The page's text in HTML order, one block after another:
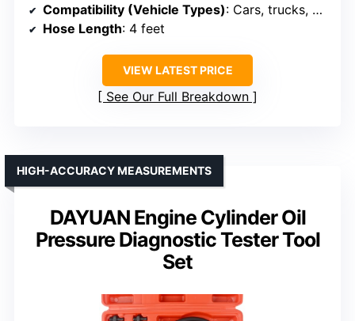
Compatibility (Vehicle Types): Cars, trucks, motorcycles, boats
Hose Length: 4 feet
VIEW LATEST PRICE
See Our Full Breakdown
DAYUAN Engine Cylinder Oil
Pressure Diagnostic Tester Tool
Set
HIGH-ACCURACY MEASUREMENTS